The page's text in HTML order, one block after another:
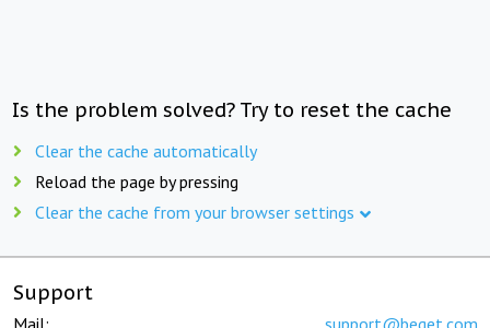
Is the problem solved? Try to reset the cache
Clear the cache automatically
Reload the page by pressing
Clear the cache from your browser settings
Support
Mail: support@beget.com